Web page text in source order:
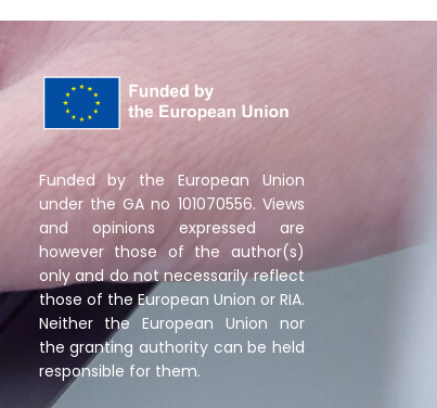
Funded by the European Union
under the GA no 101070556. Views
and opinions expressed are
however those of the author(s)
only and do not necessarily reflect
those of the European Union or RIA.
Neither the European Union nor
the granting authority can be held
responsible for them.